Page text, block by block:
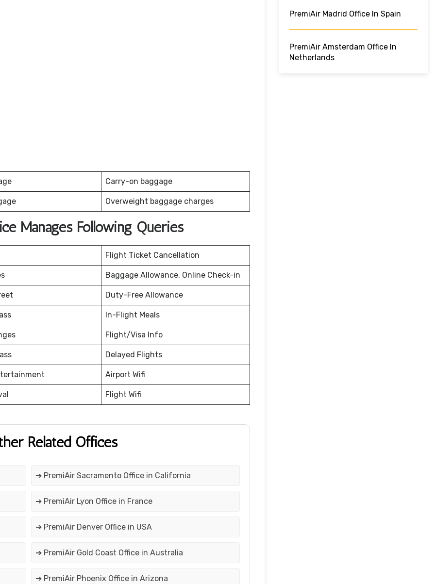
Carry-on baggage
Overweight baggage charges
Manages Following Queries
Flight Ticket Cancellation
Baggage Allowance, Online Check-in
Duty-Free Allowance
In-Flight Meals
Flight/Visa Info
Delayed Flights
Airport Wifi
Flight Wifi
Related Offices
➔ PremiAir Sacramento Office in California
➔ PremiAir Lyon Office in France
➔ PremiAir Denver Office in USA
➔ PremiAir Gold Coast Office in Australia
➔ PremiAir Phoenix Office in Arizona
PremiAir Madrid Office In Spain
PremiAir Amsterdam Office In
Netherlands